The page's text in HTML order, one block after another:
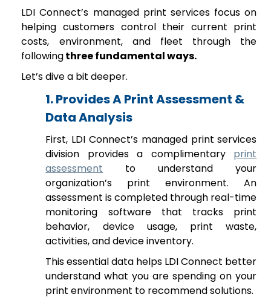
LDI Connect’s managed print services focus on
helping customers control their current print
costs, environment, and fleet through the
followingthree fundamental ways.
Let’s dive a bit deeper.
1. Provides A Print Assessment &
Data Analysis
First, LDI Connect’s managed print services
division provides a complimentary print
assessment to understand your
organization’s print environment. An
assessment is completed through real-time
monitoring software that tracks print
behavior, device usage, print waste,
activities, and device inventory.
This essential data helps LDI Connect better
understand what you are spending on your
print environment to recommend solutions.